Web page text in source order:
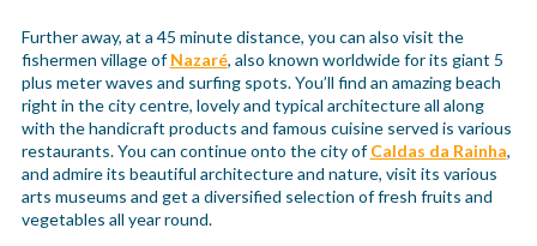
Further away, at a 45 minute distance, you can also visit the
fishermen village ofNazaré, also known worldwide for its giant 5
plus meter waves and surfing spots. You’ll find an amazing beach
right in the city centre, lovely and typical architecture all along
with the handicraft products and famous cuisine served is various
restaurants. You can continue onto the city ofCaldas da Rainha,
and admire its beautiful architecture and nature, visit its various
arts museums and get a diversified selection of fresh fruits and
vegetables all year round.